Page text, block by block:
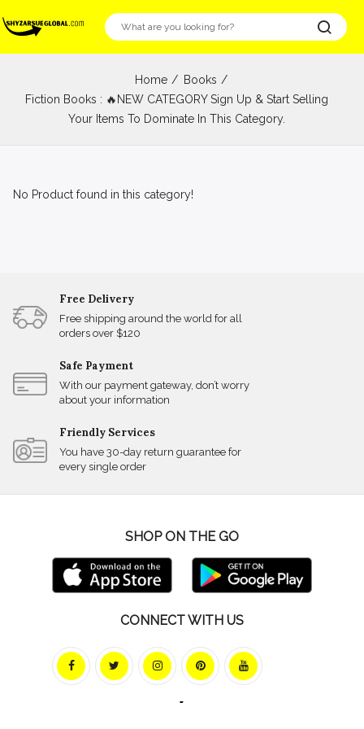
Home
Books
Fiction Books : 🔥NEW CATEGORY Sign Up & Start Selling
Your Items To Dominate In This Category.
No Product found in this category!
Free Delivery
Free shipping around the world for all
orders over $120
Safe Payment
With our payment gateway, don’t worry
about your information
Friendly Services
You have 30-day return guarantee for
every single order
SHOP ON THE GO
CONNECT WITH US